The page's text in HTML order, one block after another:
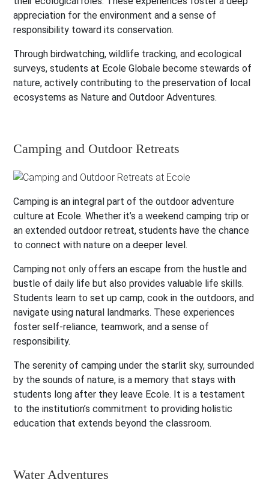
appreciation for the environment and a sense of
responsibility toward its conservation.
Through birdwatching, wildlife tracking, and ecological
surveys, students at Ecole Globale become stewards of
nature, actively contributing to the preservation of local
ecosystems as Nature and Outdoor Adventures.
Camping and Outdoor Retreats
Camping is an integral part of the outdoor adventure
culture at Ecole. Whether it’s a weekend camping trip or
an extended outdoor retreat, students have the chance
to connect with nature on a deeper level.
Camping not only offers an escape from the hustle and
bustle of daily life but also provides valuable life skills.
Students learn to set up camp, cook in the outdoors, and
navigate using natural landmarks. These experiences
foster self-reliance, teamwork, and a sense of
responsibility.
The serenity of camping under the starlit sky, surrounded
by the sounds of nature, is a memory that stays with
students long after they leave Ecole. It is a testament
to the institution’s commitment to providing holistic
education that extends beyond the classroom.
Water Adventures